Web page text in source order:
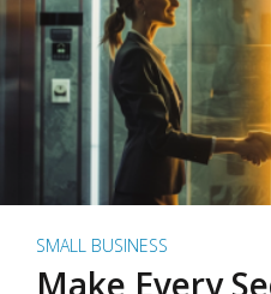
SMALL BUSINESS